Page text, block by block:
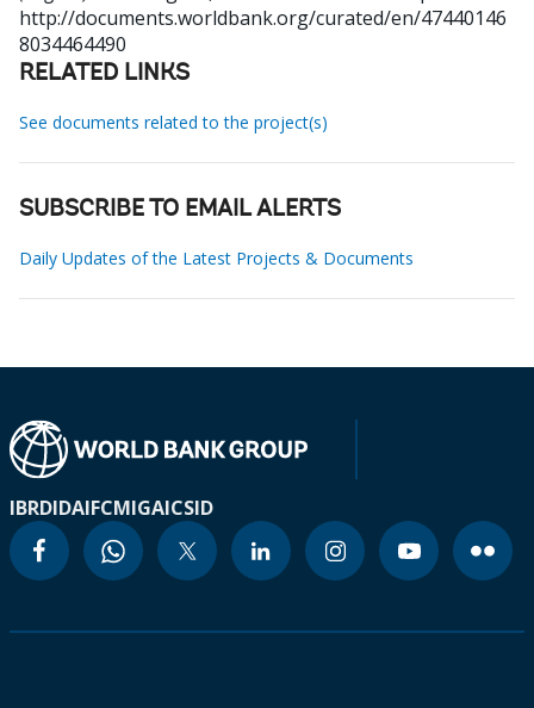
http://documents.worldbank.org/curated/en/47440146
8034464490
RELATED LINKS
See documents related to the project(s)
SUBSCRIBE TO EMAIL ALERTS
Daily Updates of the Latest Projects & Documents
IBRDIDAIFCMIGAICSID